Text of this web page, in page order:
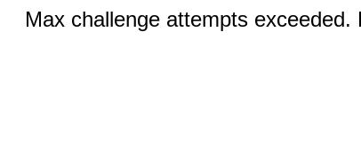
Max challenge attempts